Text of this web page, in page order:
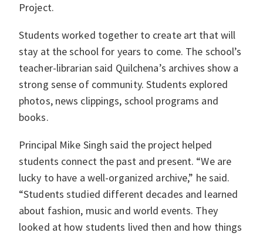
Project.
Students worked together to create art that will
stay at the school for years to come. The school’s
teacher-librarian said Quilchena’s archives show a
strong sense of community. Students explored
photos, news clippings, school programs and
books.
Principal Mike Singh said the project helped
students connect the past and present. “We are
lucky to have a well-organized archive,” he said.
“Students studied different decades and learned
about fashion, music and world events. They
looked at how students lived then and how things